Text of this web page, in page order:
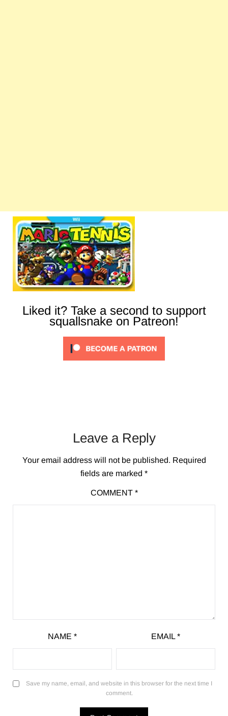
Liked it? Take a second to support
squallsnake on Patreon!
Leave a Reply
Your email address will not be published. Required
fields are marked *
COMMENT *
NAME * EMAIL *
Save my name, email, and website in this browser for the next time I
comment.